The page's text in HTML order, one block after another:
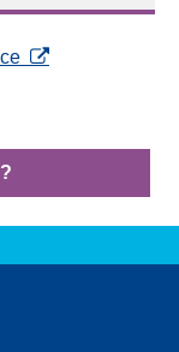
opens in a new